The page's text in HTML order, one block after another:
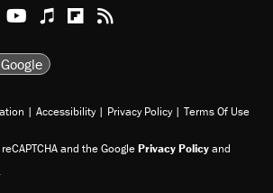
XInstagram
TikTok
Reason Youtube
Apple Podcasts
Reason on Flipboard
Reason RSS
| Accessibility | Privacy Policy | Terms Of Use
and the GooglePrivacy Policyand